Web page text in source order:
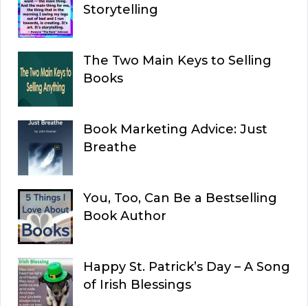
Storytelling
The Two Main Keys to Selling
Books
Book Marketing Advice: Just
Breathe
You, Too, Can Be a Bestselling
Book Author
Happy St. Patrick’s Day – A Song
of Irish Blessings